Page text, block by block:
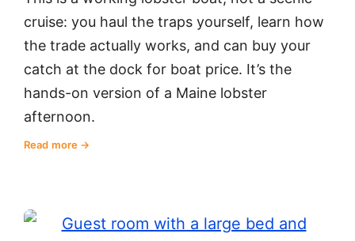
cruise: you haul the traps yourself, learn how
the trade actually works, and can buy your
catch at the dock for boat price. It’s the
hands-on version of a Maine lobster
afternoon.
Read more